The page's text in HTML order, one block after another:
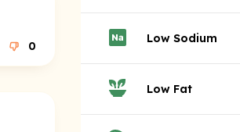
0
Low Sodium
Low Fat